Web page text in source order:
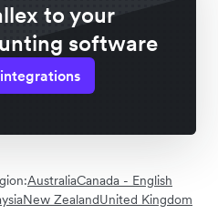
to your
software
AustraliaCanada - English
New ZealandUnited Kingdom